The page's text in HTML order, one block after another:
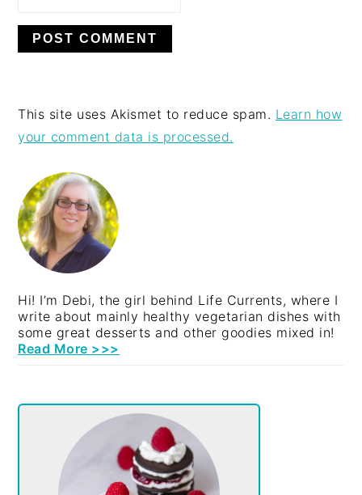
This site uses Akismet to reduce spam. Learn how
your comment data is processed.
PRIMARY
SIDEBAR
Hi! I’m Debi, the girl behind Life Currents, where I
write about mainly healthy vegetarian dishes with
some great desserts and other goodies mixed in!
Read More >>>